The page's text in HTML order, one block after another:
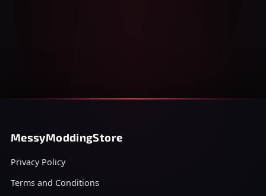
MessyModdingStore
Privacy Policy
Terms and Conditions